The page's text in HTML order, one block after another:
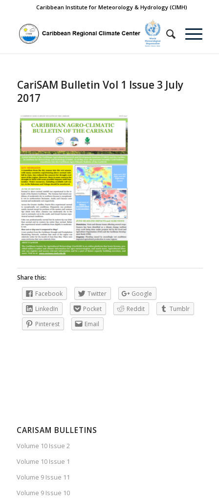
Caribbean Institute for Meteorology & Hydrology (CIMH)
CariSAM Bulletin Vol 1 Issue 3 July
2017
Share this:
Facebook
Twitter
Google
LinkedIn
Pocket Reddit
Tumblr
Pinterest
Email
CARISAM BULLETINS
Volume 10 Issue 2
Volume 10 Issue 1
Volume 9 Issue 11
Volume 9 Issue 10